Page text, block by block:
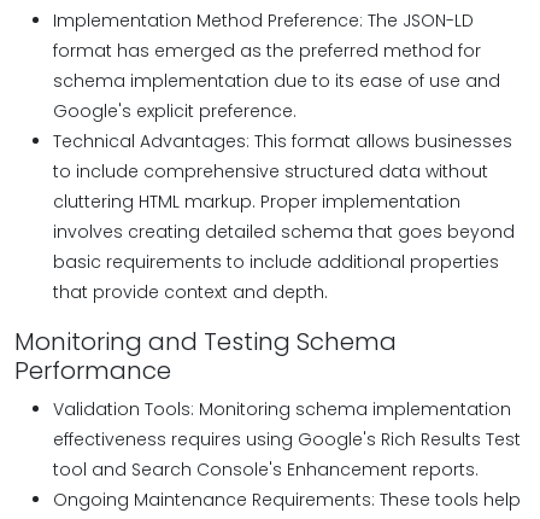
Implementation Method Preference: The JSON-LD
format has emerged as the preferred method for
schema implementation due to its ease of use and
Google's explicit preference.
Technical Advantages: This format allows businesses
to include comprehensive structured data without
cluttering HTML markup. Proper implementation
involves creating detailed schema that goes beyond
basic requirements to include additional properties
that provide context and depth.
Monitoring and Testing Schema
Performance
Validation Tools: Monitoring schema implementation
effectiveness requires using Google's Rich Results Test
tool and Search Console's Enhancement reports.
Ongoing Maintenance Requirements: These tools help